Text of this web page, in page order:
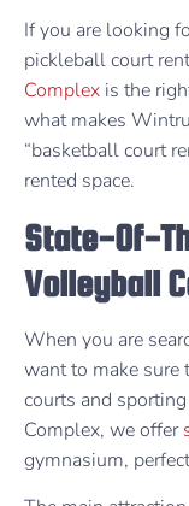
If you are looking
pickleball court
Complex is the
what makes
“basketball court
rented space.
State-Of-
Volleyball
When you are
want to make sure
courts and
Complex, we offer
gymnasium,